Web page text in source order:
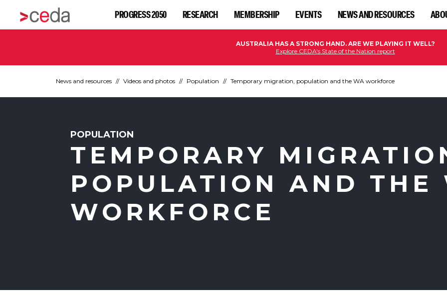
PROGRESS 2050 RESEARCH MEMBERSHIP EVENTS NEWS AND RESOURCES
AUSTRALIA HAS A STRONG HAND. ARE WE PLAYING IT WELL?
Explore CEDA's State of the Nation report
News and resources Videos and photos Population Temporary migration, population and the WA workforce
POPULATION
TEMPORARY
POPULATION AND THE
WORKFORCE